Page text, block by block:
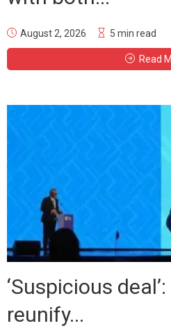
August 2, 2026 5 min read
Read
‘Suspicious
reunify...